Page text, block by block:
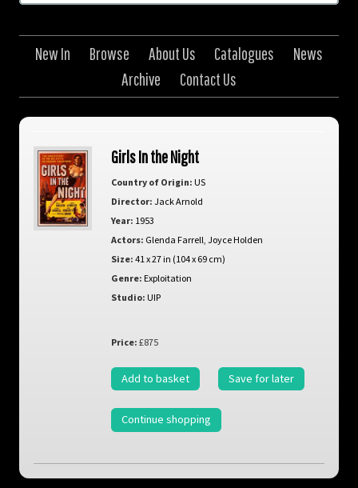
New In Browse About Us Catalogues
News
Archive
Contact Us
Girls In the Night
Country of Origin: US
Director: Jack Arnold
Year: 1953
Actors: Glenda Farrell Joyce Holden
Size: 41 x 27 in (104 x 69 cm)
Genre: Exploitation
Studio: UIP
Price: £875
Add to basket Save for later
Continue shopping